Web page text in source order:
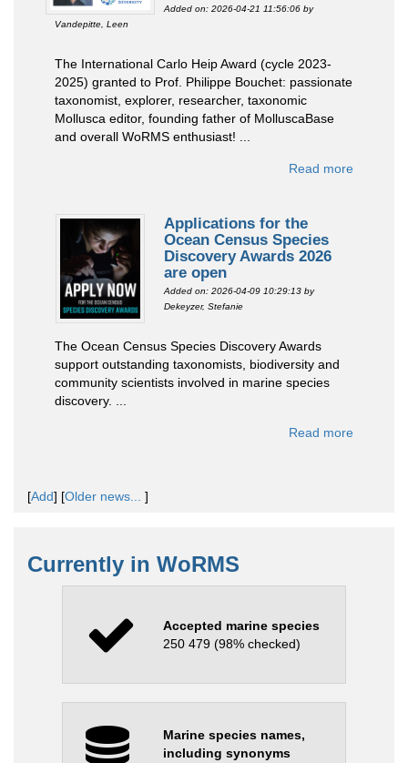
Added on: 2026-04-21 11:56:06 by
Vandepitte, Leen
The International Carlo Heip Award (cycle 2023-
2025) granted to Prof. Philippe Bouchet: passionate
taxonomist, explorer, researcher, taxonomic
Mollusca editor, founding father of MolluscaBase
and overall WoRMS enthusiast! ...
Read more
Applications for the
Ocean Census Species
Discovery Awards 2026
are open
Added on: 2026-04-09 10:29:13 by
Dekeyzer, Stefanie
The Ocean Census Species Discovery Awards
support outstanding taxonomists, biodiversity and
community scientists involved in marine species
discovery. ...
Read more
[Add] [Older news... ]
Currently in WoRMS
Accepted marine species
250 479 (98% checked)
Marine species names,
including synonyms